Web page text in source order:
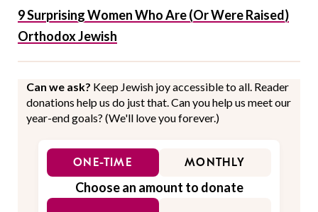
9 Surprising Women Who Are (Or Were Raised)
Orthodox Jewish
Can we ask? Keep Jewish joy accessible to all. Reader
donations help us do just that. Can you help us meet our
year-end goals? (We'll love you forever.)
ONE-TIME MONTHLY
Choose an amount to donate